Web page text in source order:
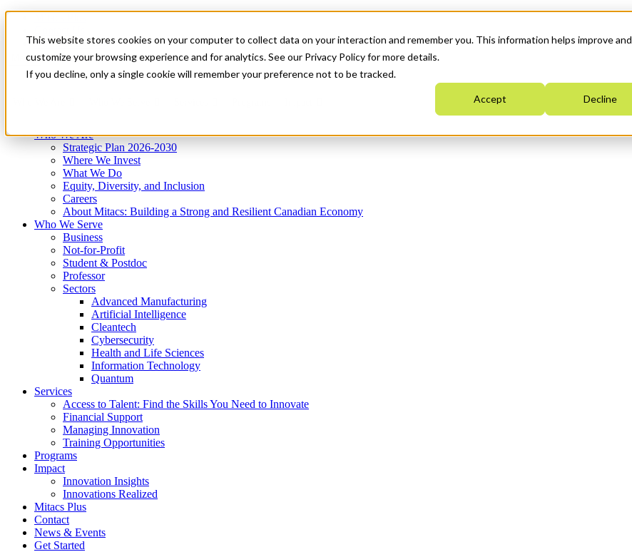
This website stores cookies on your computer to collect data on your interaction and remember you. This information helps improve and
customize your browsing experience and for analytics. See our Privacy Policy for more details.
If you decline, only a single cookie will remember your preference not to be tracked.
Accept Decline
News & Events
Get Started
Menu
Who We Are
Strategic Plan 2026-2030
Where We Invest
What We Do
Equity, Diversity, and Inclusion
Careers
About Mitacs: Building a Strong and Resilient Canadian Economy
Who We Serve
Business
Not-for-Profit
Student & Postdoc
Professor
Sectors
Advanced Manufacturing
Artificial Intelligence
Cleantech
Cybersecurity
Health and Life Sciences
Information Technology
Quantum
Services
Access to Talent: Find the Skills You Need to Innovate
Financial Support
Managing Innovation
Training Opportunities
Programs
Impact
Innovation Insights
Innovations Realized
Mitacs Plus
Contact
News & Events
Get Started